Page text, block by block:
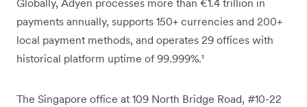
Globally, Adyen processes more than €1.4 trillion in
payments annually, supports 150+ currencies and 200+
local payment methods, and operates 29 offices with
historical platform uptime of 99.999%.¹
The Singapore office at 109 North Bridge Road, #10-22